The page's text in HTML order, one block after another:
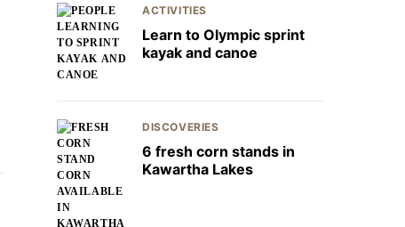
ACTIVITIES
Learn to Olympic sprint
kayak and canoe
DISCOVERIES
6 fresh corn stands in
Kawartha Lakes